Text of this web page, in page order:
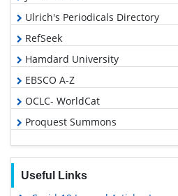
Ulrich's Periodicals Directory
RefSeek
Hamdard University
EBSCO A-Z
OCLC- WorldCat
Proquest Summons
Publons
Useful Links